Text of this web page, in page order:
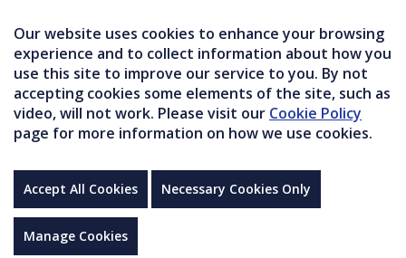
Our website uses cookies to enhance your browsing
experience and to collect information about how you
use this site to improve our service to you. By not
accepting cookies some elements of the site, such as
video, will not work. Please visit our Cookie Policy
page for more information on how we use cookies.
Accept All Cookies Necessary Cookies Only
Manage Cookies